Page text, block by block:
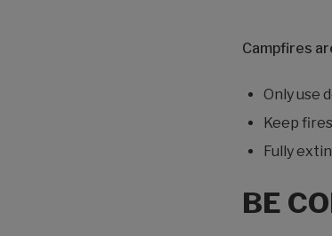
Campfires
Only use
Keep
Fully
BE